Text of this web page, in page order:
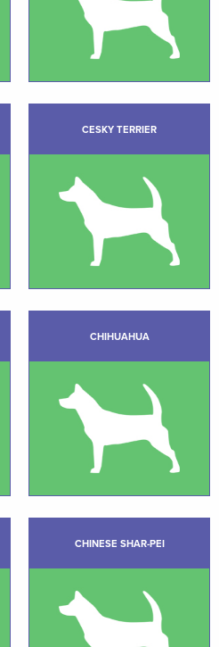
CESKY TERRIER
CHIHUAHUA
CHINESE SHAR-PEI